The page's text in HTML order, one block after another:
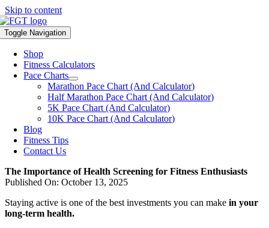
Skip to content
Toggle Navigation
Shop
Fitness Calculators
Pace Charts
Marathon Pace Chart (And Calculator)
Half Marathon Pace Chart (And Calculator)
5K Pace Chart (And Calculator)
10K Pace Chart (And Calculator)
Blog
Fitness Tips
Contact Us
The Importance of Health Screening for Fitness Enthusiasts
Published On: October 13, 2025
Staying active is one of the best investments you can make in your
long-term health.